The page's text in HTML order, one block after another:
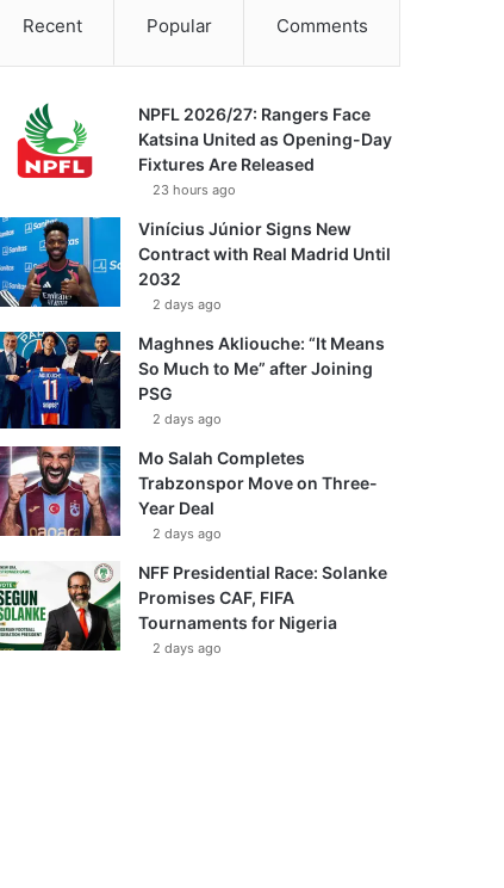
Recent Popular Comments
NPFL 2026/27: Rangers Face
Katsina United as Opening-Day
Fixtures Are Released
23 hours ago
Vinícius Júnior Signs New
Contract with Real Madrid Until
2032
2 days ago
Maghnes Akliouche: “It Means
So Much to Me” after Joining
PSG
2 days ago
Mo Salah Completes
Trabzonspor Move on Three-
Year Deal
2 days ago
NFF Presidential Race: Solanke
Promises CAF, FIFA
Tournaments for Nigeria
2 days ago